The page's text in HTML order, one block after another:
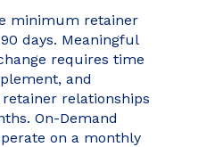
minimum retainer
days. Meaningful
requires time
and
relationships
On-Demand
on a monthly